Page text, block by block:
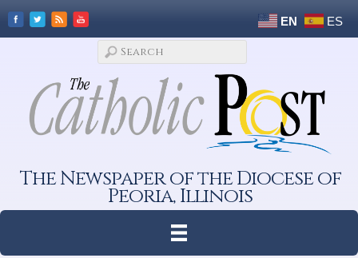
EN ES
The Newspaper of the Diocese of
Peoria, Illinois